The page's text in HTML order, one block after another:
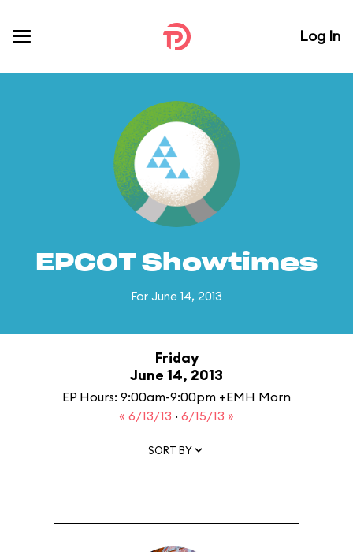
Log In
EPCOT Showtimes
For June 14, 2013
Friday
June 14, 2013
EP Hours: 9:00am-9:00pm +EMH Morn
« 6/13/13 · 6/15/13 »
SORT BY